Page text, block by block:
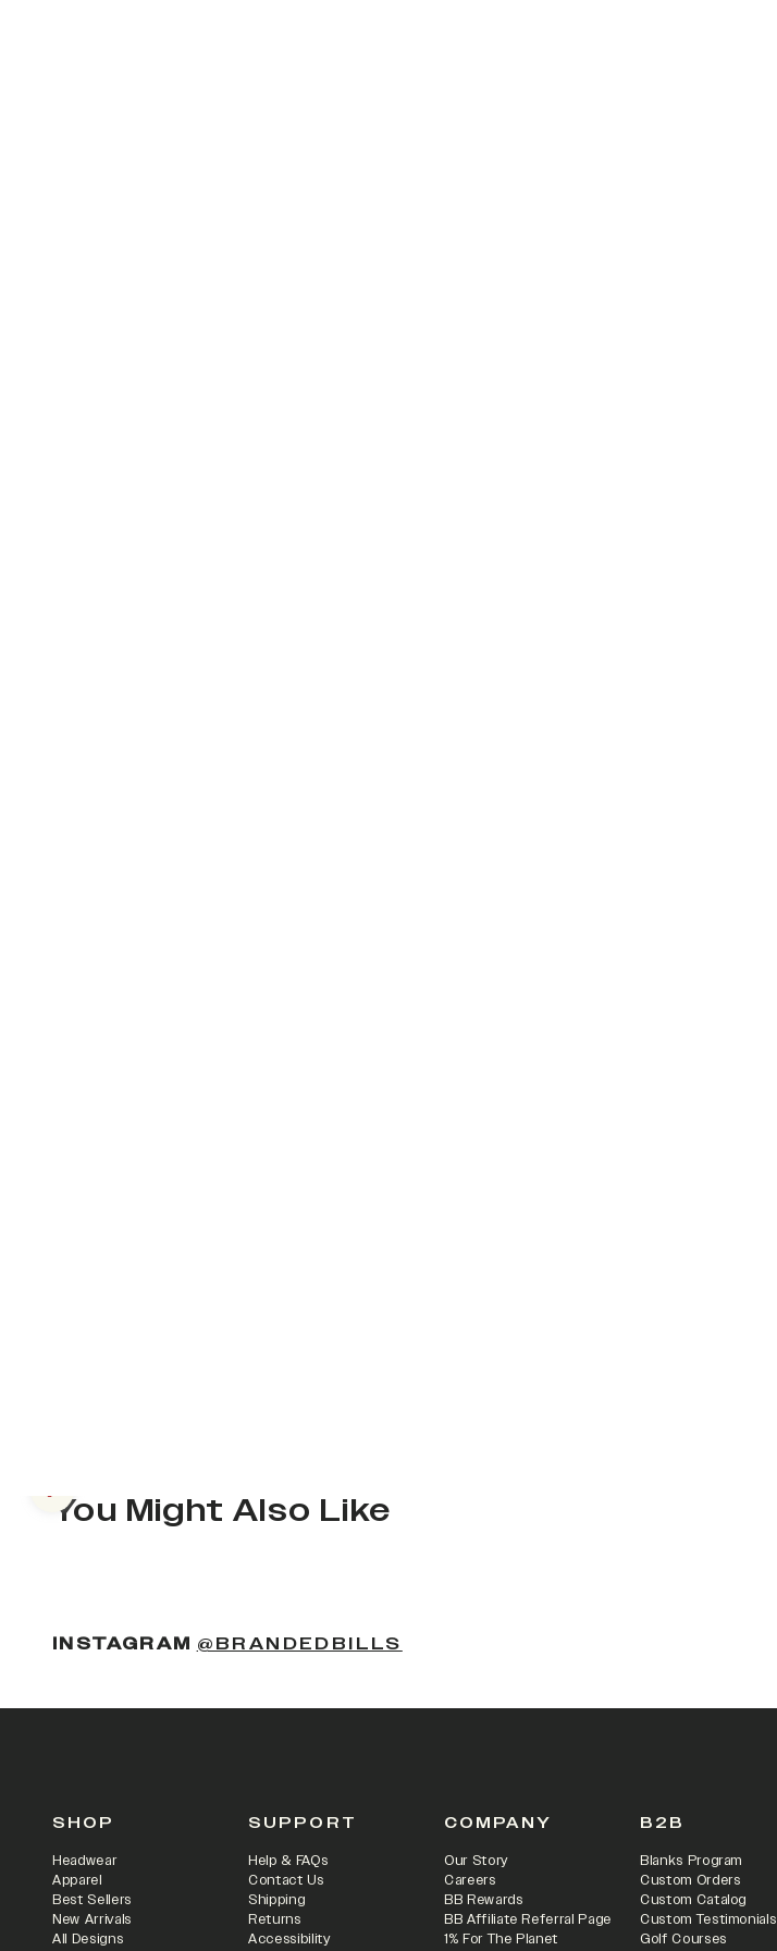
You Might Also Like
Previous slide
INSTAGRAM @BRANDEDBILLS
SHOP
Headwear
Apparel
Best Sellers
New Arrivals
All Designs
SUPPORT
Help & FAQs
Contact Us
Shipping
Returns
Accessibility
COMPANY
Our Story
Careers
BB Rewards
BB Affiliate Referral Page
1% For The Planet
B2B
Blanks Program
Custom Orders
Custom Catalog
Custom Testimonials
Golf Courses